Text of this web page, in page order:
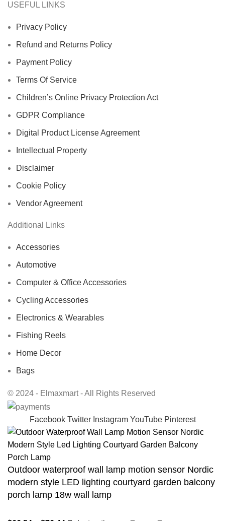
USEFUL LINKS
Privacy Policy
Refund and Returns Policy
Payment Policy
Terms Of Service
Children’s Online Privacy Protection Act
GDPR Compliance
Digital Product License Agreement
Intellectual Property
Disclaimer
Cookie Policy
Vendor Agreement
Additional Links
Accessories
Automotive
Computer & Office Accessories
Cycling Accessories
Electronics & Wearables
Fishing Reels
Home Decor
Bags
© 2024 - Elmaxmart - All Rights Reserved
Facebook Twitter Instagram YouTube Pinterest
Outdoor waterproof wall lamp motion sensor Nordic
modern style LED lighting courtyard garden balcony
porch lamp 18w wall lamp